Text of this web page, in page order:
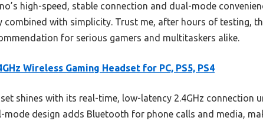
high-speed, stable connection and dual-mode
combined with simplicity. Trust me, after hours of testing,
for serious gamers and multitaskers alike.
Wireless Gaming Headset for PC, PS5, PS4
shines with its real-time, low-latency 2.4GHz connection
mode design adds Bluetooth for phone calls and media,